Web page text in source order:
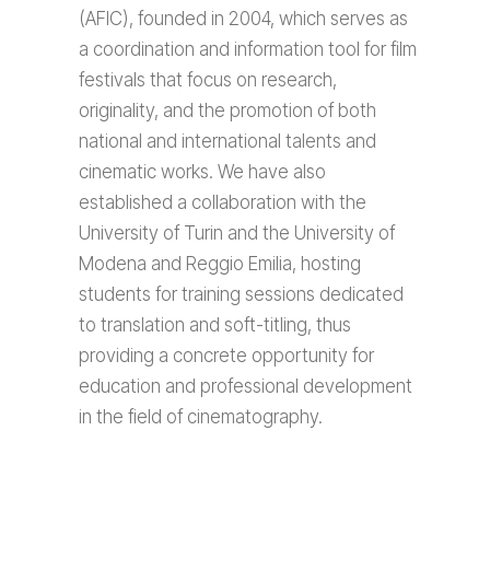
(AFIC), founded in 2004, which serves as
a coordination and information tool for film
festivals that focus on research,
originality, and the promotion of both
national and international talents and
cinematic works. We have also
established a collaboration with the
University of Turin and the University of
Modena and Reggio Emilia, hosting
students for training sessions dedicated
to translation and soft-titling, thus
providing a concrete opportunity for
education and professional development
in the field of cinematography.